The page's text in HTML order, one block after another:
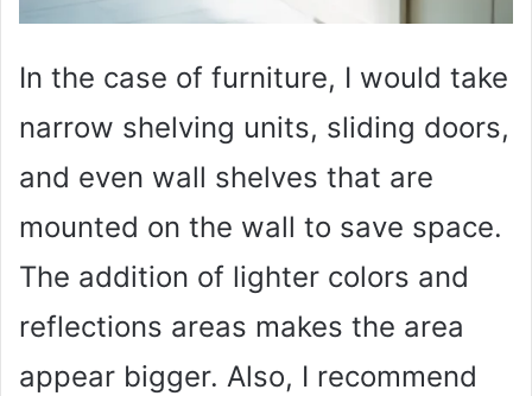
In the case of furniture, I would take
narrow shelving units, sliding doors,
and even wall shelves that are
mounted on the wall to save space.
The addition of lighter colors and
reflections areas makes the area
appear bigger. Also, I recommend